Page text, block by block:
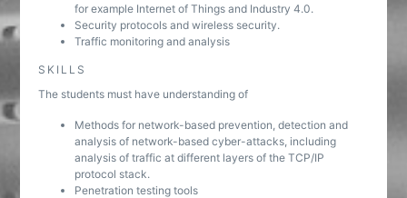
for example Internet of Things and Industry 4.0.
Security protocols and wireless security.
Traffic monitoring and analysis
SKILLS
The students must have understanding of
Methods for network-based prevention, detection and
analysis of network-based cyber-attacks, including
analysis of traffic at different layers of the TCP/IP
protocol stack.
Penetration testing tools